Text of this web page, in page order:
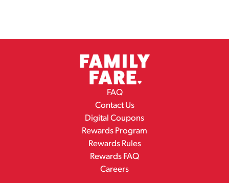
FAQ
Contact Us
Digital Coupons
Rewards Program
Rewards Rules
Rewards FAQ
Careers